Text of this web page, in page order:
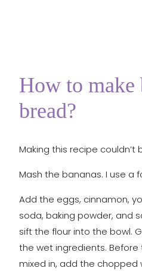
How to make
bread?
Making this recipe couldn’t
Mash the bananas. I use a
Add the eggs, cinnamon,
soda, baking powder, and
sift the flour into the bowl.
the wet ingredients.
mixed in, add the chopped